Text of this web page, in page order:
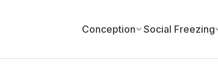
Conception Social Freezing